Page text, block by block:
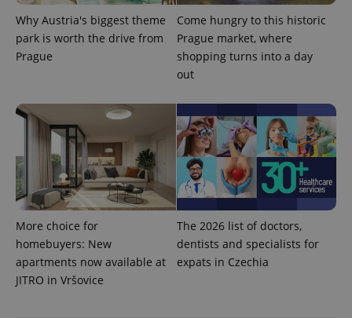
Why Austria's biggest theme
park is worth the drive from
Prague
Come hungry to this historic
Prague market, where
shopping turns into a day
out
More choice for
homebuyers: New
apartments now available at
JITRO in Vršovice
The 2026 list of doctors,
dentists and specialists for
expats in Czechia